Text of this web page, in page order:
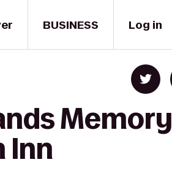
BUSINESS Log in
Memory
Inn